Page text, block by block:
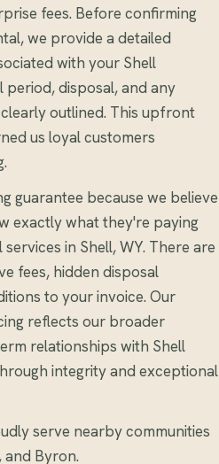
fees. Before confirming
we provide a detailed
with your Shell
disposal, and any
outlined. This upfront
us loyal customers
guarantee because we believe
exactly what they're paying
in Shell, WY. There are
fees, hidden disposal
to your invoice. Our
reflects our broader
relationships with Shell
integrity and exceptional
serve nearby communities
and Byron.